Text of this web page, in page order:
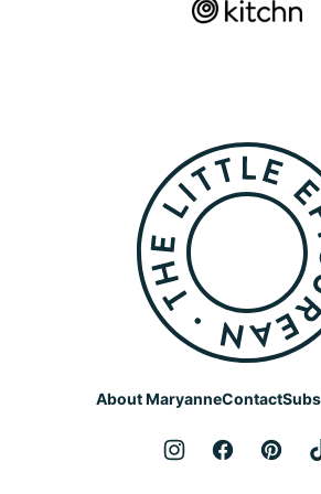
Little
Epicurean
About MaryanneContact